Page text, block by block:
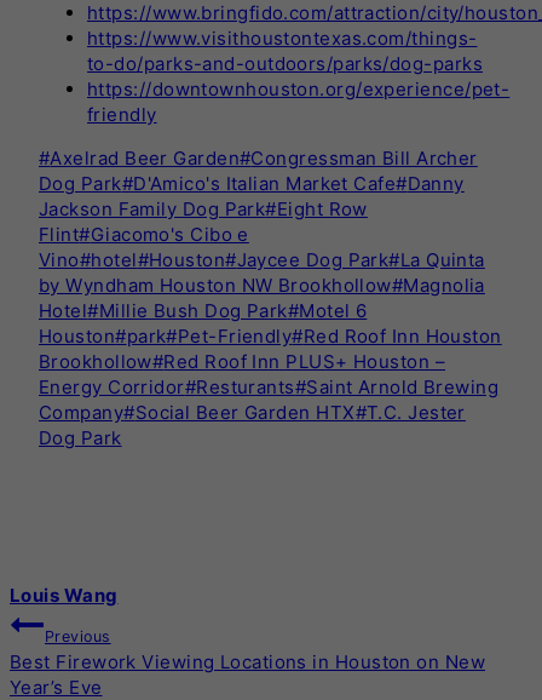
https://www.bringfido.com/attraction/city/
https://www.visithoustontexas.com/things-
to-do/parks-and-outdoors/parks/dog-parks
https://downtownhouston.org/experience/pet-
friendly
Post
Tags:
#Axelrad Beer Garden#Congressman Bill Archer
Dog Park#D'Amico's Italian Market Cafe#Danny
Jackson Family Dog Park#Eight Row
Flint#Giacomo's Cibo e
Vino#hotel#Houston#Jaycee Dog Park#La Quinta
by Wyndham Houston NW Brookhollow#Magnolia
Hotel#Millie Bush Dog Park#Motel 6
Houston#park#Pet-Friendly#Red Roof Inn Houston
Brookhollow#Red Roof Inn PLUS+ Houston –
Energy Corridor#Resturants#Saint Arnold Brewing
Company#Social Beer Garden HTX#T.C. Jester
Dog Park
Louis Wang
POST
NAVIGATION
Previous
Best Firework Viewing Locations in Houston on New
Year’s Eve